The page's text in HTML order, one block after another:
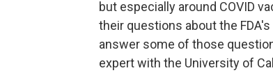
but especially around COVID
their questions about the
answer some of those
expert with the University of